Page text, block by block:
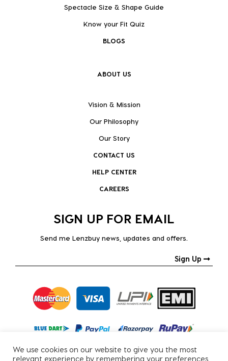
Spectacle Size & Shape Guide
Know your Fit Quiz
BLOGS
ABOUT US
Vision & Mission
Our Philosophy
Our Story
CONTACT US
HELP CENTER
CAREERS
SIGN UP FOR EMAIL
Send me Lenzbuy news, updates and offers.
Sign Up
We use cookies on our website to give you the most
relevant experience by remembering your preferences